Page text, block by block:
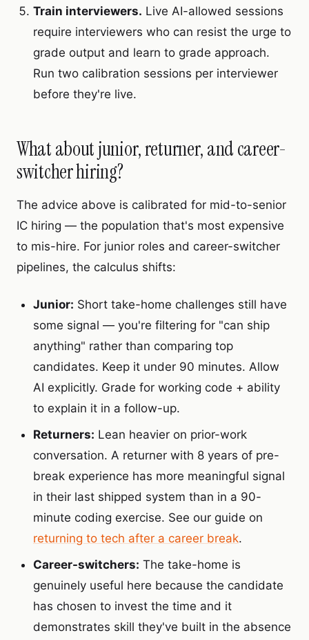
Train interviewers. Live AI-allowed sessions
require interviewers who can resist the urge to
grade output and learn to grade approach.
Run two calibration sessions per interviewer
before they're live.
What about junior, returner, and career-
switcher hiring?
The advice above is calibrated for mid-to-senior
IC hiring — the population that's most expensive
to mis-hire. For junior roles and career-switcher
pipelines, the calculus shifts:
Junior: Short take-home challenges still have
some signal — you're filtering for "can ship
anything" rather than comparing top
candidates. Keep it under 90 minutes. Allow
AI explicitly. Grade for working code + ability
to explain it in a follow-up.
Returners: Lean heavier on prior-work
conversation. A returner with 8 years of pre-
break experience has more meaningful signal
in their last shipped system than in a 90-
minute coding exercise. See our guide on
returning to tech after a career break.
Career-switchers: The take-home is
genuinely useful here because the candidate
has chosen to invest the time and it
demonstrates skill they've built in the absence